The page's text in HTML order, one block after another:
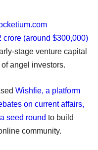
crore (around $300,000)
stage venture capital
angel investors.
Wishfie, a platform
on current affairs,
seed round to build
community.